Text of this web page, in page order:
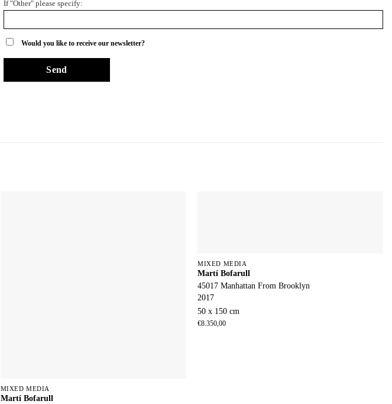
If "Other" please specify:
Would you like to receive our newsletter?
MIXED MEDIA
Martí Bofarull
MIXED MEDIA
Martí Bofarull
45017 Manhattan From Brooklyn
2017
50 x 150 cm
€8.350,00